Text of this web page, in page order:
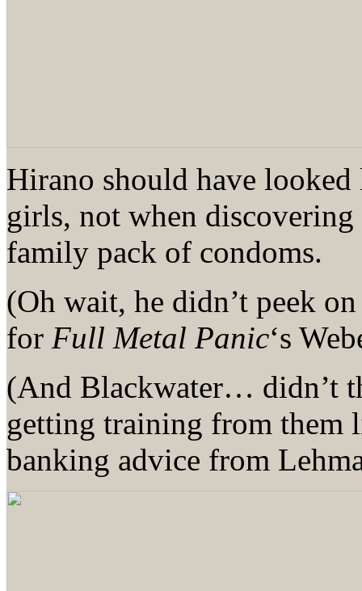
Hirano should have
girls, not when
family pack of condoms.
(Oh wait, he didn’t peek
for Full Metal Panic‘s
(And Blackwater… didn’t
getting training from them
banking advice from